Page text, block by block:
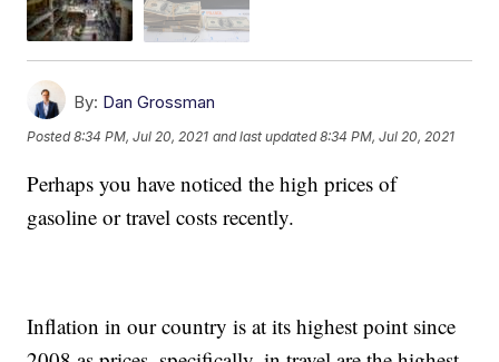
By: Dan Grossman
Posted8:34 PM, Jul 20, 2021 and last updated 8:34 PM, Jul 20, 2021
Perhaps you have noticed the high prices of
gasoline or travel costs recently.
Inflation in our country is at its highest point since